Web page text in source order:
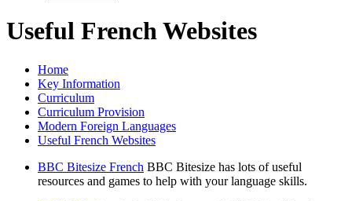
Useful French Websites
Home
Key Information
Curriculum
Curriculum Provision
Modern Foreign Languages
Useful French Websites
BBC Bitesize French BBC Bitesize has lots of useful
resources and games to help with your language skills.